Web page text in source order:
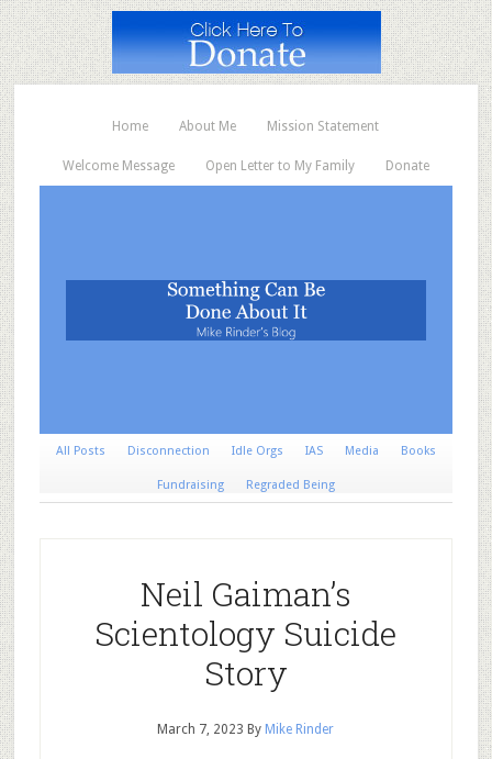
Home About Me Mission Statement
Welcome Message Open Letter to My Family Donate
All Posts Disconnection Idle Orgs IAS Media Books
Fundraising Regraded Being
Neil Gaiman’s
Scientology Suicide
Story
March 7, 2023 By Mike Rinder